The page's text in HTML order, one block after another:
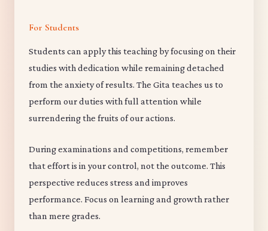
For Students
Students can apply this teaching by focusing on their
studies with dedication while remaining detached
from the anxiety of results. The Gita teaches us to
perform our duties with full attention while
surrendering the fruits of our actions.
During examinations and competitions, remember
that effort is in your control, not the outcome. This
perspective reduces stress and improves
performance. Focus on learning and growth rather
than mere grades.